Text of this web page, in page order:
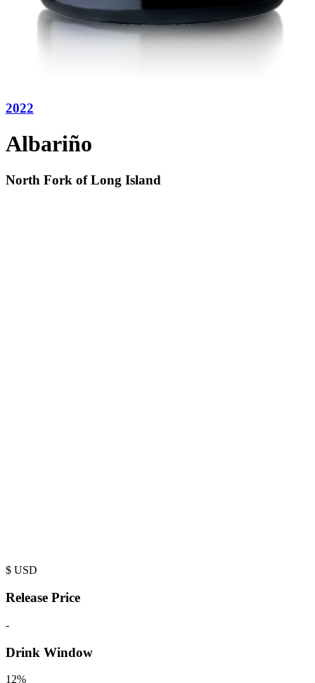
2022
Albariño
North Fork of Long Island
$ USD
Release Price
-
Drink Window
12%